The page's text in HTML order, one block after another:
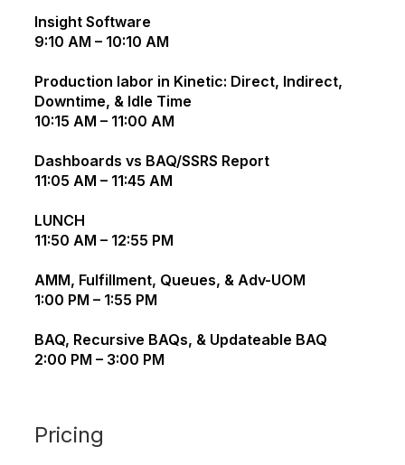
Insight Software
9:10 AM – 10:10 AM
Production labor in Kinetic: Direct, Indirect,
Downtime, & Idle Time
10:15 AM – 11:00 AM
Dashboards vs BAQ/SSRS Report
11:05 AM – 11:45 AM
LUNCH
11:50 AM – 12:55 PM
AMM, Fulfillment, Queues, & Adv-UOM
1:00 PM – 1:55 PM
BAQ, Recursive BAQs, & Updateable BAQ
2:00 PM – 3:00 PM
Pricing